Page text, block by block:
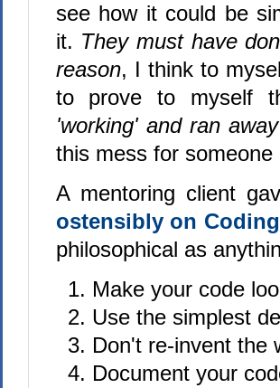
see how it could be
it. They must have
reason, I think to
to prove to myself
'working' and ran
this mess for
A mentoring client
ostensibly on
philosophical as
Make your code
Use the simplest
Don't re-invent the
Document your